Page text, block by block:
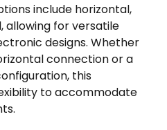
include horizontal,
allowing for versatile
designs. Whether
connection or a
this
to accommodate